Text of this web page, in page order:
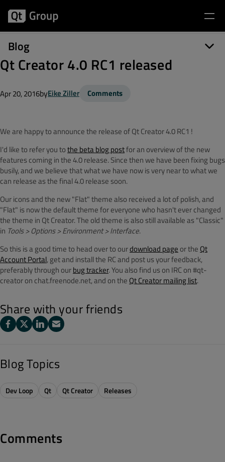
Blog
Qt Creator 4.0 RC1 released
Apr 20, 2016byEike Ziller Comments
We are happy to announce the release of Qt Creator 4.0 RC1 !
I'd like to refer you tothe beta blog postfor an overview of the new
features coming in the 4.0 release. Since then we have been fixing bugs
busily, and we believe that what we have now is very near to what we
can release as the final 4.0 release soon.
Our icons and the new "Flat" theme also received a lot of polish, and
"Flat" is now the default theme for everyone who hasn't ever changed
the theme in Qt Creator. The old theme is also still available as "Classic"
in Tools > Options> Environment > Interface.
So this is a good time to head over to ourdownload page or the Qt
Account Portal, get and install the RC and post us your feedback,
preferably through ourbug tracker. You also find us on IRC on #qt-
creator on chat.freenode.net, and on the Qt Creator mailing list.
Share with your friends
Blog Topics
Dev Loop Qt Qt Creator Releases
Comments